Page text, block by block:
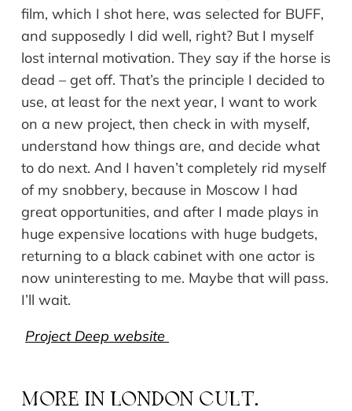
film, which I shot here, was selected for BUFF,
and supposedly I did well, right? But I myself
lost internal motivation. They say if the horse is
dead – get off. That’s the principle I decided to
use, at least for the next year, I want to work
on a new project, then check in with myself,
understand how things are, and decide what
to do next. And I haven’t completely rid myself
of my snobbery, because in Moscow I had
great opportunities, and after I made plays in
huge expensive locations with huge budgets,
returning to a black cabinet with one actor is
now uninteresting to me. Maybe that will pass.
I’ll wait.
Project Deep website
MORE IN LONDON CULT.